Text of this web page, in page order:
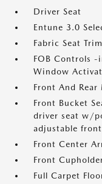
Driver Seat
Entune 3.0
Fabric Seat
FOB Controls -
Window
Front And Rear
Front Bucket
driver seat w/
adjustable
Front Center
Front
Full Carpet